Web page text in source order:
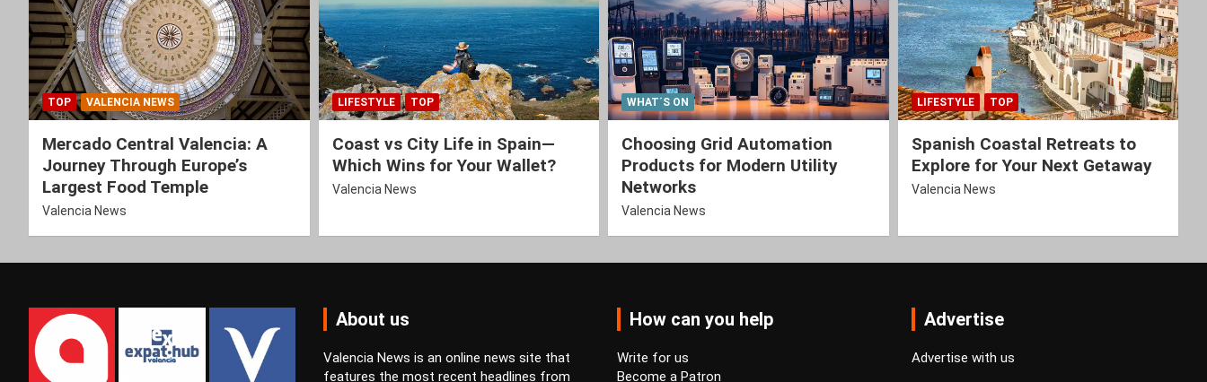
TOP VALENCIA NEWS
Mercado Central Valencia: A
Journey Through Europe’s
Largest Food Temple
Valencia News
LIFESTYLE TOP
Coast vs City Life in Spain—
Which Wins for Your Wallet?
Valencia News
WHAT´S ON
Choosing Grid Automation
Products for Modern Utility
Networks
Valencia News
LIFESTYLE TOP
Spanish Coastal Retreats to
Explore for Your Next Getaway
Valencia News
About us
Valencia News is an online news site that
features the most recent headlines from
How can you help
Write for us
Become a Patron
Advertise
Advertise with us